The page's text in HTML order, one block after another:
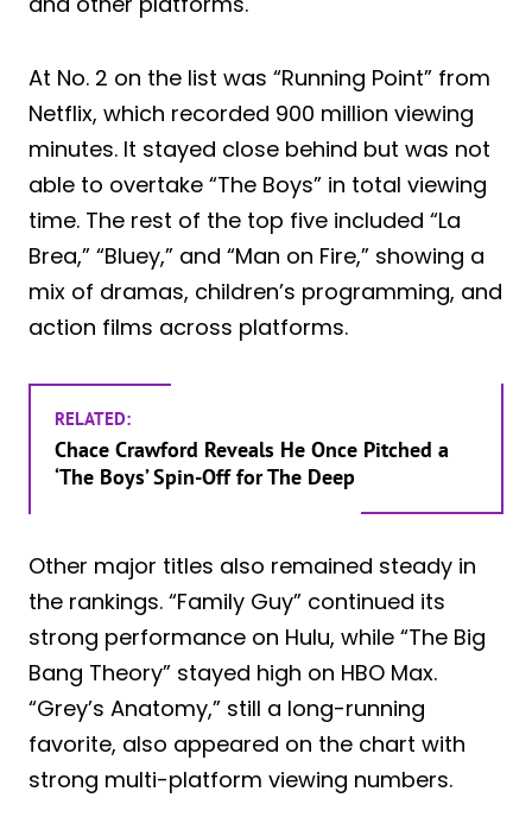
At No. 2 on the list was “Running Point” from
Netflix, which recorded 900 million viewing
minutes. It stayed close behind but was not
able to overtake “The Boys” in total viewing
time. The rest of the top five included “La
Brea,” “Bluey,” and “Man on Fire,” showing a
mix of dramas, children’s programming, and
action films across platforms.
RELATED:
Chace Crawford Reveals He Once Pitched a
‘The Boys’ Spin-Off for The Deep
Other major titles also remained steady in
the rankings. “Family Guy” continued its
strong performance on Hulu, while “The Big
Bang Theory” stayed high on HBO Max.
“Grey’s Anatomy,” still a long-running
favorite, also appeared on the chart with
strong multi-platform viewing numbers.